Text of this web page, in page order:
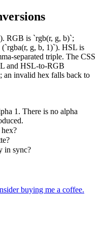
RGB is `rgb(r, g, b)`;
g, b, 1)`). HSL is
separated triple. The CSS
and HSL-to-RGB
an invalid hex falls back to
1. There is no alpha
in sync?
buying me a coffee.